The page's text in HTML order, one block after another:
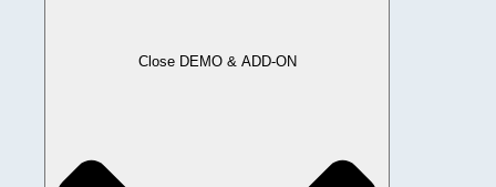
Close DEMO & ADD-ON